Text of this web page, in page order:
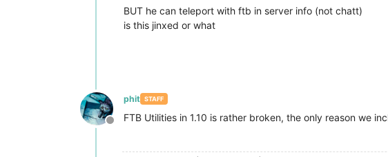
BUT he can teleport with ftb in server info (not chatt)
is this jinxed or what
Offline
phit STAFF
FTB Utilities in 1.10 is rather broken, the only reason we